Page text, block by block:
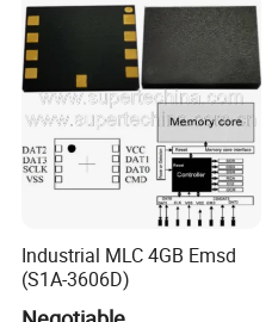
Industrial MLC 4GB Emsd
(S1A-3606D)